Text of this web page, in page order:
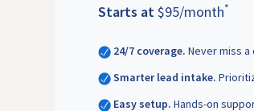
Starts at$95/month*
24/7 coverage. Never miss a
Smarter lead intake.
Easy setup. Hands-on